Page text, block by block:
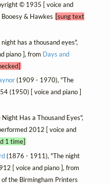
© 1935 [ voice and
& Hawkes [sung text
has a thousand eyes",
piano ], from Days and
(1909 - 1970), "The
(1950) [ voice and piano ]
Has a Thousand Eyes",
2012 [ voice and
1 time]
(1876 - 1911), "The night
[ voice and piano ], from
the Birmingham Printers